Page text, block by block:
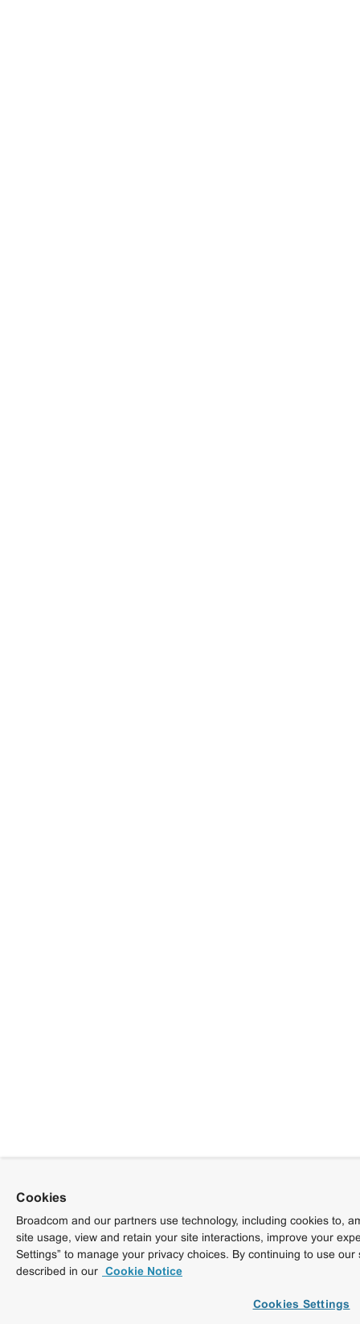
Cookies
Broadcom and our partners use technology, including cookies to,
site usage, view and retain your site interactions, improve your
Settings” to manage your privacy choices. By continuing to use
described in our Cookie Notice
Cookies Settings